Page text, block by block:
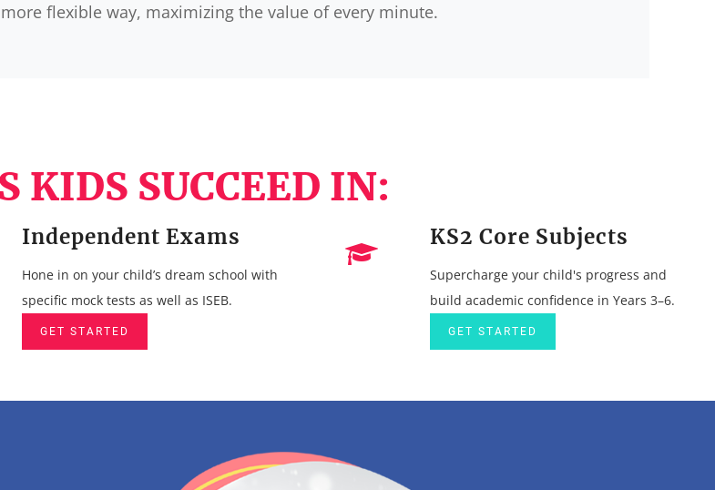
flexible way, maximizing the value of every minute.
KIDS SUCCEED IN:
Independent Exams
Hone in on your child’s dream school with
specific mock tests as well as ISEB.
GET STARTED
KS2 Core Subjects
Supercharge your child's progress and
build academic confidence in Years 3–6.
GET STARTED